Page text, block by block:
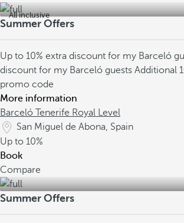
All inclusive
Summer Offers
Up to 10% extra discount for my Barceló
discount for my Barceló guests Additional
promo code
More information
Barceló Tenerife Royal Level
San Miguel de Abona, Spain
Up to 10%
Book
Compare
Summer Offers